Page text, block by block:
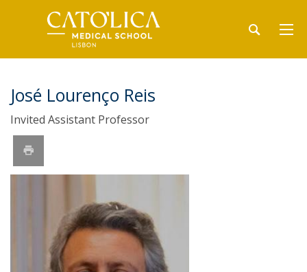
José Lourenço Reis
Invited Assistant Professor